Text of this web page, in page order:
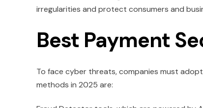
irregularities and protect consumers and
Best Payment
To face cyber threats, companies must
methods in 2025 are: